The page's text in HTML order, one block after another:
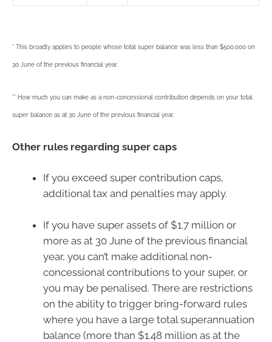
* This broadly applies to people whose total super balance was less than $500,000 on
30 June of the previous financial year.
** How much you can make as a non-concessional contribution depends on your total
super balance as at 30 June of the previous financial year.
Other rules regarding super caps
If you exceed super contribution caps,
additional tax and penalties may apply.
If you have super assets of $1.7 million or
more as at 30 June of the previous financial
year, you can’t make additional non-
concessional contributions to your super, or
you may be penalised. There are restrictions
on the ability to trigger bring-forward rules
where you have a large total superannuation
balance (more than $1.48 million as at the